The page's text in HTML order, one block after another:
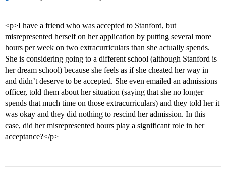
<p>I have a friend who was accepted to Stanford, but
misrepresented herself on her application by putting several more
hours per week on two extracurriculars than she actually spends.
She is considering going to a different school (although Stanford is
her dream school) because she feels as if she cheated her way in
and didn’t deserve to be accepted. She even emailed an admissions
officer, told them about her situation (saying that she no longer
spends that much time on those extracurriculars) and they told her it
was okay and they did nothing to rescind her admission. In this
case, did her misrepresented hours play a significant role in her
acceptance?</p>